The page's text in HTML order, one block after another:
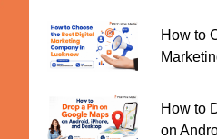
How to
How to
on